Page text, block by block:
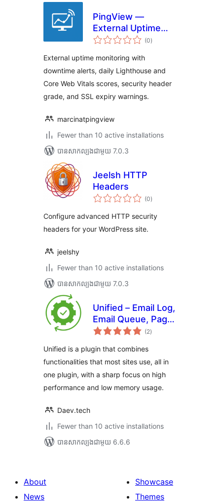
PingView —
External Uptime
Monitoring
(0ការ
វាយ
)
External uptime monitoring with
downtime alerts, daily Lighthouse and
Core Web Vitals scores, security header
grade, and SSL expiry warnings.
marcinatpingview
Fewer than 10 active installations
បាន​សាកល្បង​ជាមួយ 7.0.3
Jeelsh HTTP
Headers
(0ការ
វាយ
សរុប
)
Configure advanced HTTP security
headers for your WordPress site.
jeelshy
Fewer than 10 active installations
បាន​សាកល្បង​ជាមួយ 7.0.3
Unified – Email Log,
Email Queue, Page
cache and more
(2ការ
វាយ
)
Unified is a plugin that combines
functionalities that most sites use, all in
one plugin, with a sharp focus on high
performance and low memory usage.
Daev.tech
Fewer than 10 active installations
បាន​សាកល្បង​ជាមួយ 6.6.6
About
News
Showcase
Themes